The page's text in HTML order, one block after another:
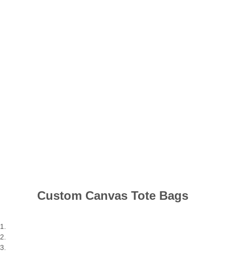
Custom Canvas Tote Bags